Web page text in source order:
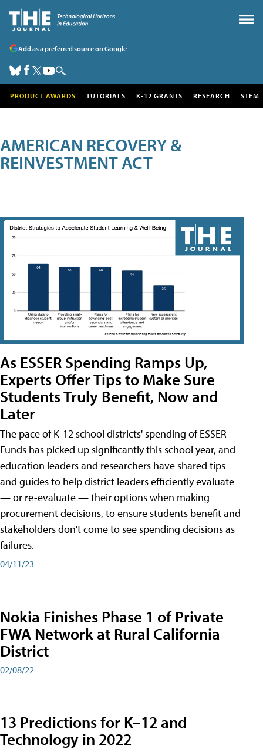
Add as a preferred source on Google
PRODUCT AWARDS TUTORIALS K-12 GRANTS RESEARCH STEM
AMERICAN RECOVERY &
REINVESTMENT ACT
As ESSER Spending Ramps Up,
Experts Offer Tips to Make Sure
Students Truly Benefit, Now and
Later
The pace of K-12 school districts' spending of ESSER
Funds has picked up significantly this school year, and
education leaders and researchers have shared tips
and guides to help district leaders efficiently evaluate
— or re-evaluate — their options when making
procurement decisions, to ensure students benefit and
stakeholders don't come to see spending decisions as
failures.
04/11/23
Nokia Finishes Phase 1 of Private
FWA Network at Rural California
District
02/08/22
13 Predictions for K–12 and
Technology in 2022